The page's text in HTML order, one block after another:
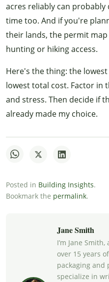
acres reliably can
time too. And if you're
their lands, the permit
hunting or hiking access.
Here's the thing: the
lowest total cost. Factor in
and stress. Then decide if
already made my choice.
Posted in Building Insights.
Bookmark the permalink.
Jane Smith
I’m Jane
over 15 years
packaging
specialize in